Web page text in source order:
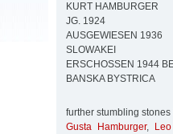
KURT HAMBURGER
JG. 1924
AUSGEWIESEN 1936
SLOWAKEI
ERSCHOSSEN 1944
BANSKA BYSTRICA
further stumbling stones
Gusta Hamburger,